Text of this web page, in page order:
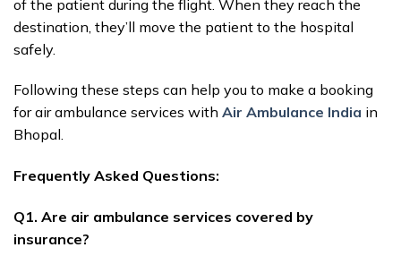
of the patient during the flight. When they reach the
destination, they’ll move the patient to the hospital
safely.
Following these steps can help you to make a booking
for air ambulance services with Air Ambulance India in
Bhopal.
Frequently Asked Questions:
Q1. Are air ambulance services covered by
insurance?